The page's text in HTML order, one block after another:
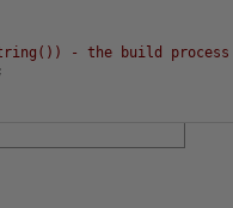
- the build process
;